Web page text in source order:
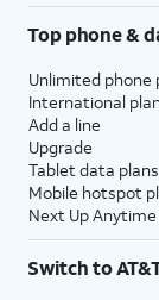
Top phone &
Unlimited phone
International
Add a line
Upgrade
Tablet data plans
Mobile hotspot
Next Up Anytime
Switch to